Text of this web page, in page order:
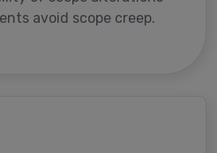
avoid scope creep.